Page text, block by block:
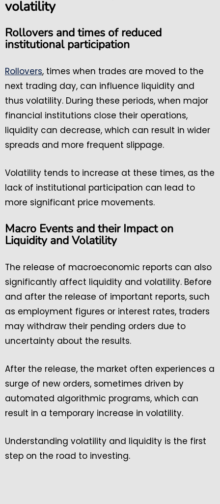
volatility
Rollovers and times of reduced
institutional participation
Rollovers, times when trades are moved to the
next trading day, can influence liquidity and
thus volatility. During these periods, when major
financial institutions close their operations,
liquidity can decrease, which can result in wider
spreads and more frequent slippage.
Volatility tends to increase at these times, as the
lack of institutional participation can lead to
more significant price movements.
Macro Events and their Impact on
Liquidity and Volatility
The release of macroeconomic reports can also
significantly affect liquidity and volatility. Before
and after the release of important reports, such
as employment figures or interest rates, traders
may withdraw their pending orders due to
uncertainty about the results.
After the release, the market often experiences a
surge of new orders, sometimes driven by
automated algorithmic programs, which can
result in a temporary increase in volatility.
Understanding volatility and liquidity is the first
step on the road to investing.